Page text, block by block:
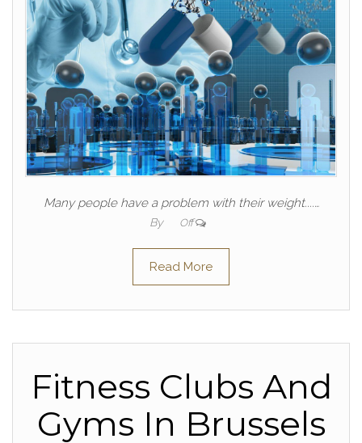
Many people have a problem with their weight....…
By Off
Read More
Fitness Clubs And
Gyms In Brussels